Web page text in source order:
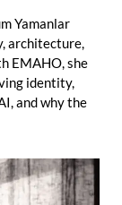
Yamanlar
architecture,
EMAHO, she
identity,
and why the